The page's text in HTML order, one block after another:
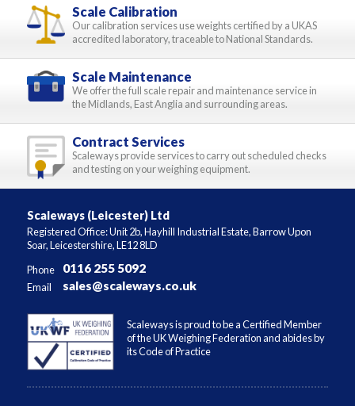
Scale Calibration
Our calibration services use weights certified by a UKAS
accredited laboratory, traceable to National Standards.
Scale Maintenance
We offer the full scale repair and maintenance service in
the Midlands, East Anglia and surrounding areas.
Contract Services
Scaleways provide services to carry out scheduled checks
and testing on your weighing equipment.
Scaleways (Leicester) Ltd
Registered Office: Unit 2b, Hayhill Industrial Estate, Barrow Upon
Soar, Leicestershire, LE12 8LD
Phone
0116 255 5092
Email sales@scaleways.co.uk
Scaleways is proud to be a Certified Member
of the UK Weighing Federation and abides by
its Code of Practice